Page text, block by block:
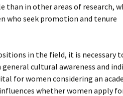
than in other areas of research,
who seek promotion and tenure
in the field, it is necessary
cultural awareness and
for women considering an
whether women apply